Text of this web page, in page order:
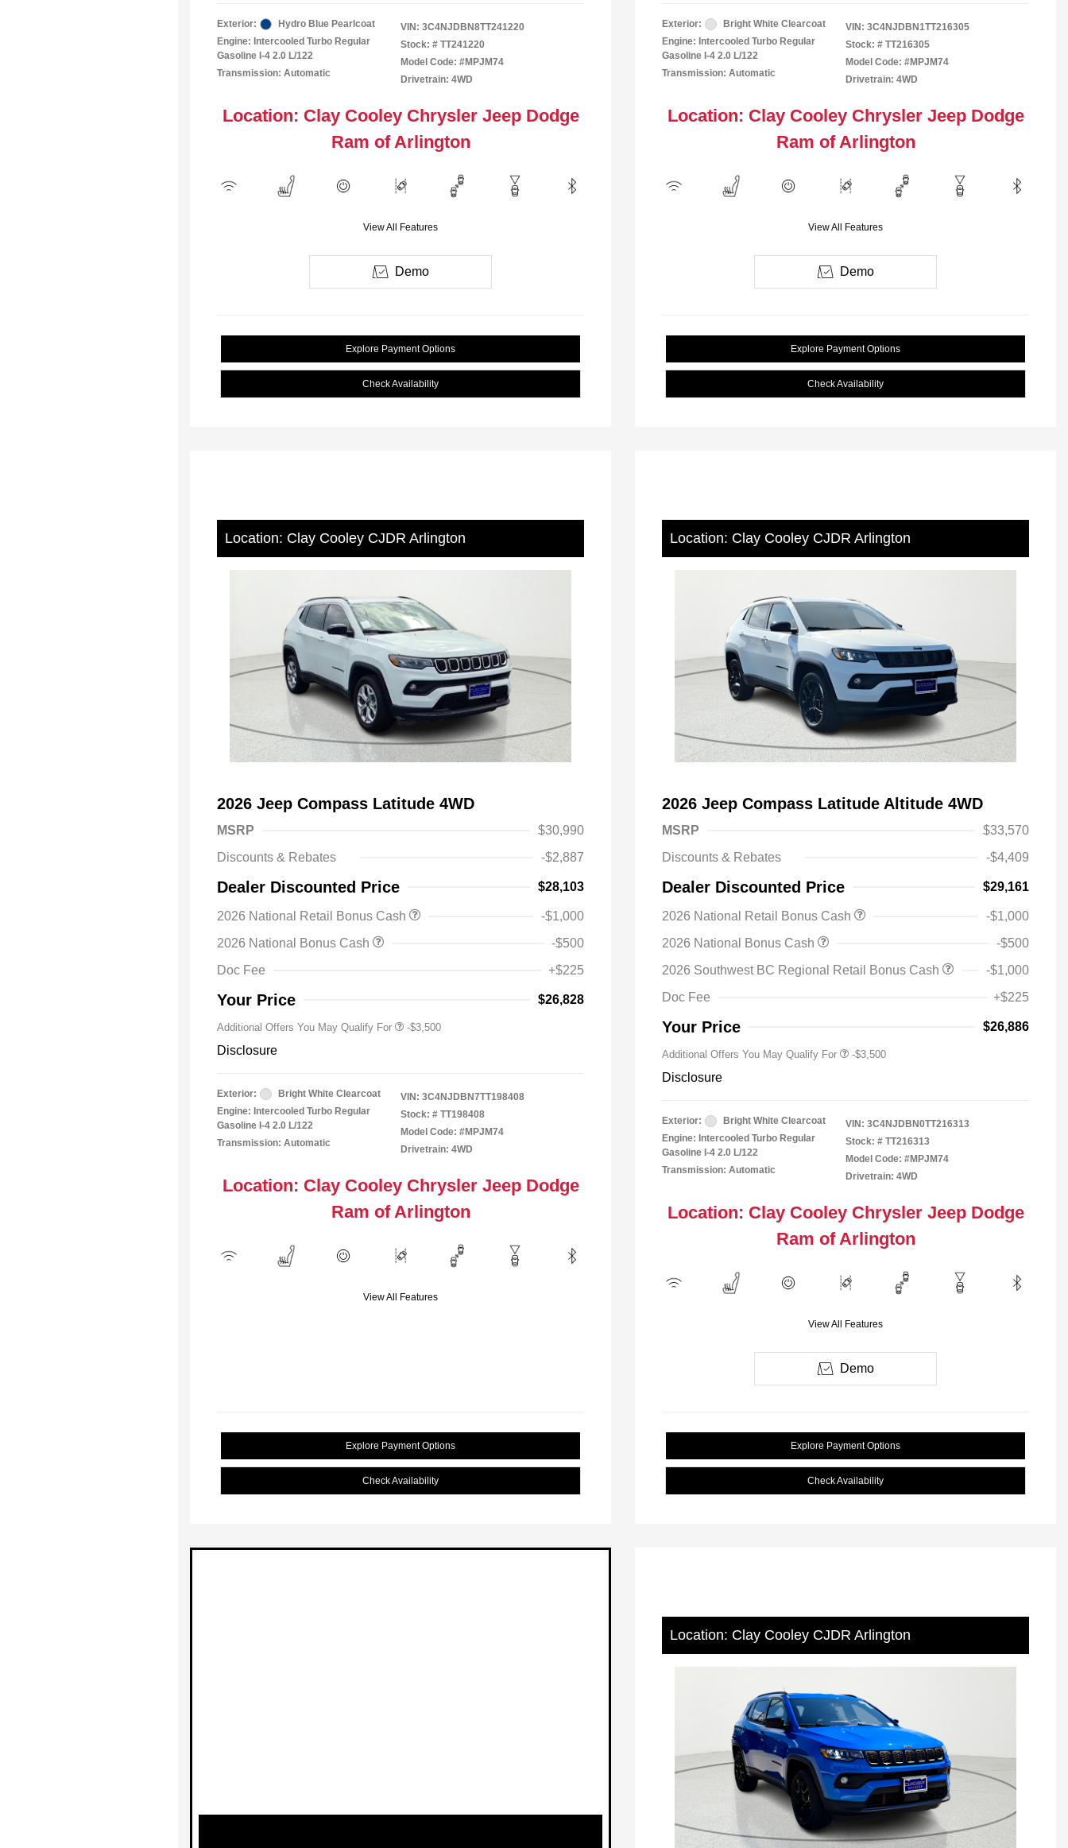
Exterior:
Hydro Blue Pearlcoat
Engine: Intercooled Turbo Regular
Gasoline I-4 2.0 L/122
Transmission: Automatic
VIN: 3C4NJDBN8TT241220
Stock: # TT241220
Model Code: #MPJM74
Drivetrain: 4WD
Location: Clay Cooley Chrysler Jeep Dodge
Ram of Arlington
View All Features
Demo
Explore Payment Options
Check Availability
Exterior:
Bright White Clearcoat
Engine: Intercooled Turbo Regular
Gasoline I-4 2.0 L/122
Transmission: Automatic
VIN: 3C4NJDBN1TT216305
Stock: # TT216305
Model Code: #MPJM74
Drivetrain: 4WD
Location: Clay Cooley Chrysler Jeep Dodge
Ram of Arlington
View All Features
Demo
Explore Payment Options
Check Availability
Location: Clay Cooley CJDR Arlington
2026 Jeep Compass Latitude 4WD
MSRP
$30,990
Discounts & Rebates
-$2,887
Dealer Discounted Price $28,103
2026 National Retail Bonus Cash
-$1,000
2026 National Bonus Cash
-$500
Doc Fee
+$225
Your Price $26,828
Additional Offers You May Qualify For
2026 National SFS Lease Loyalty
Bonus Cash
Driveability / Automobility Program
2026 National 2026 Military Bonus
-$3,500
Disclosure
Exterior:
Bright White Clearcoat
Engine: Intercooled Turbo Regular
Gasoline I-4 2.0 L/122
Transmission: Automatic
VIN: 3C4NJDBN7TT198408
Stock: # TT198408
Model Code: #MPJM74
Drivetrain: 4WD
Location: Clay Cooley Chrysler Jeep Dodge
Ram of Arlington
View All Features
Explore Payment Options
Check Availability
Location: Clay Cooley CJDR Arlington
2026 Jeep Compass Latitude Altitude 4WD
MSRP
$33,570
Discounts & Rebates
-$4,409
Dealer Discounted Price $29,161
2026 National Retail Bonus Cash
-$1,000
2026 National Bonus Cash
-$500
2026 Southwest BC Regional Retail Bonus Cash
-$1,000
Doc Fee
+$225
Your Price $26,886
Additional Offers You May Qualify For
2026 National SFS Lease Loyalty
Bonus Cash
2026 National 2026 Military Bonus
-$500
-$3,500
Disclosure
Exterior:
Bright White Clearcoat
Engine: Intercooled Turbo Regular
Gasoline I-4 2.0 L/122
Transmission: Automatic
VIN: 3C4NJDBN0TT216313
Stock: # TT216313
Model Code: #MPJM74
Drivetrain: 4WD
Location: Clay Cooley Chrysler Jeep Dodge
Ram of Arlington
View All Features
Demo
Explore Payment Options
Check Availability
Location: Clay Cooley CJDR Arlington